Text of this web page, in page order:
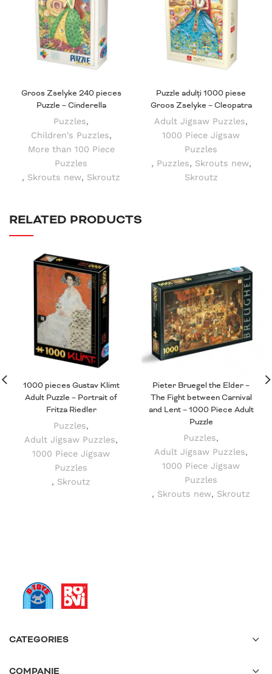
Groos Zselyke 240 pieces
Puzzle – Cinderella
Puzzles,
Children's Puzzles,
More than 100 Piece
Puzzles
, Skrouts new, Skroutz
Puzzle adulți 1000 piese
Groos Zselyke – Cleopatra
Adult Jigsaw Puzzles,
1000 Piece Jigsaw
Puzzles
, Puzzles, Skrouts new,
Skroutz
RELATED PRODUCTS
1000 pieces Gustav Klimt
Adult Puzzle – Portrait of
Fritza Riedler
Puzzles,
Adult Jigsaw Puzzles,
1000 Piece Jigsaw
Puzzles
, Skroutz
Pieter Bruegel the Elder –
The Fight between Carnival
and Lent – 1000 Piece Adult
Puzzle
Puzzles,
Adult Jigsaw Puzzles,
1000 Piece Jigsaw
Puzzles
, Skrouts new, Skroutz
CATEGORIES
COMPANIE